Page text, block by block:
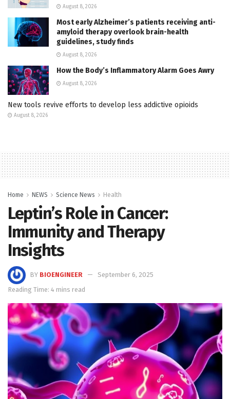
August 8, 2026
Most early Alzheimer’s patients receiving anti-
amyloid therapy overlook brain-health
guidelines, study finds
August 8, 2026
How the Body’s Inflammatory Alarm Goes Awry
August 8, 2026
New tools revive efforts to develop less addictive opioids
August 8, 2026
Home NEWS Science News Health
Leptin’s Role in Cancer:
Immunity and Therapy
Insights
BY BIOENGINEER
September 6, 2025
Reading Time: 4 mins read